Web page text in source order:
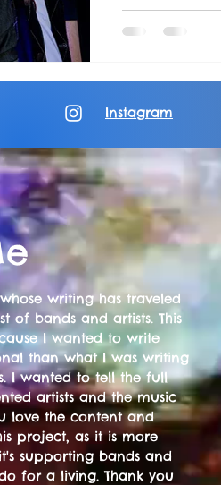
Instagram
writing has traveled
of bands and artists. This
I wanted to write
than what I was writing
I wanted to tell the full
artists and the music
love the content and
project, as it is more
supporting bands and
for a living. Thank you